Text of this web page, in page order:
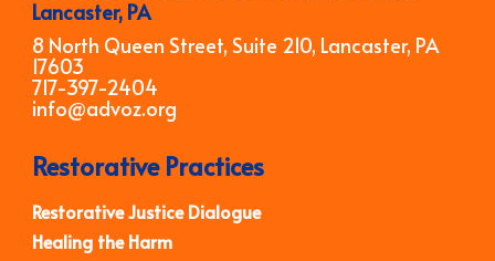
Lancaster, PA
8 North Queen Street, Suite 210, Lancaster, PA
17603
717-397-2404
info@advoz.org
Restorative Practices
Restorative Justice Dialogue
Healing the Harm